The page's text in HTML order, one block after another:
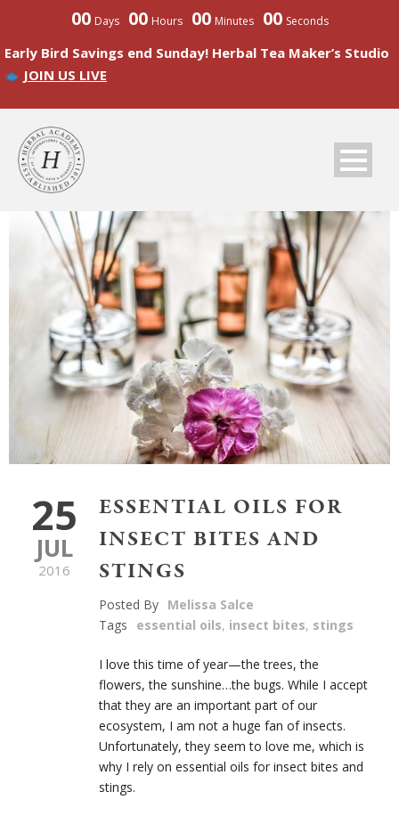
00 Days 00 Hours 00 Minutes 00 Seconds
Early Bird Savings end Sunday! Herbal Tea Maker’s Studio
JOIN US LIVE
25
JUL
2016
ESSENTIAL OILS FOR
INSECT BITES AND
STINGS
Posted By Melissa Salce
Tags
essential oils, insect bites, stings
I love this time of year—the trees, the
flowers, the sunshine…the bugs. While I accept
that they are an important part of our
ecosystem, I am not a huge fan of insects.
Unfortunately, they seem to love me, which is
why I rely on essential oils for insect bites and
stings.